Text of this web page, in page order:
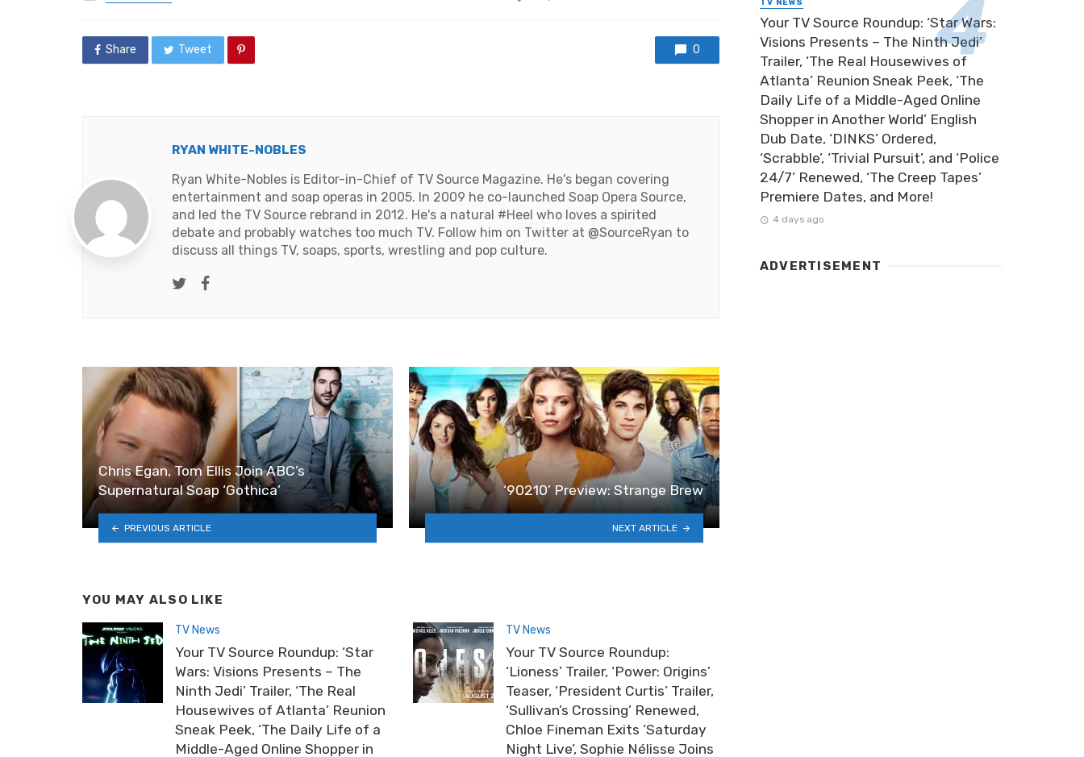
in
Share Tweet 0
RYAN WHITE-NOBLES
Ryan White-Nobles is Editor-in-Chief of TV Source Magazine. He's began covering
entertainment and soap operas in 2005. In 2009 he co-launched Soap Opera Source,
and led the TV Source rebrand in 2012. He's a natural #Heel who loves a spirited
debate and probably watches too much TV. Follow him on Twitter at @SourceRyan to
discuss all things TV, soaps, sports, wrestling and pop culture.
Twitter
Chris Egan, Tom Ellis Join ABC’s
Supernatural Soap ‘Gothica’
PREVIOUS ARTICLE
‘90210’ Preview: Strange Brew
NEXT ARTICLE
YOU MAY ALSO LIKE
TV News
Your TV Source Roundup: ‘Star
Wars: Visions Presents – The
Ninth Jedi’ Trailer, ‘The Real
Housewives of Atlanta’ Reunion
Sneak Peek, ‘The Daily Life of a
Middle-Aged Online Shopper in
TV News
Your TV Source Roundup:
‘Lioness’ Trailer, ‘Power: Origins’
Teaser, ‘President Curtis’ Trailer,
‘Sullivan’s Crossing’ Renewed,
Chloe Fineman Exits ‘Saturday
Night Live’, Sophie Nélisse Joins
TV NEWS
Your TV Source Roundup: ‘Star Wars:
Visions Presents – The Ninth Jedi’
Trailer, ‘The Real Housewives of
Atlanta’ Reunion Sneak Peek, ‘The
Daily Life of a Middle-Aged Online
Shopper in Another World’ English
Dub Date, ‘DINKS’ Ordered,
‘Scrabble’, ‘Trivial Pursuit’, and ‘Police
24/7’ Renewed, ‘The Creep Tapes’
Premiere Dates, and More!
4 days ago
ADVERTISEMENT